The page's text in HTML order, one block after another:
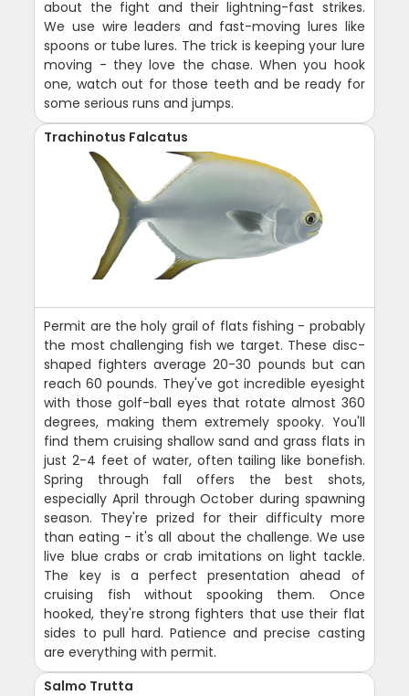
about the fight and their lightning-fast strikes.
We use wire leaders and fast-moving lures like
spoons or tube lures. The trick is keeping your lure
moving - they love the chase. When you hook
one, watch out for those teeth and be ready for
some serious runs and jumps.
Trachinotus Falcatus
Permit are the holy grail of flats fishing - probably
the most challenging fish we target. These disc-
shaped fighters average 20-30 pounds but can
reach 60 pounds. They've got incredible eyesight
with those golf-ball eyes that rotate almost 360
degrees, making them extremely spooky. You'll
find them cruising shallow sand and grass flats in
just 2-4 feet of water, often tailing like bonefish.
Spring through fall offers the best shots,
especially April through October during spawning
season. They're prized for their difficulty more
than eating - it's all about the challenge. We use
live blue crabs or crab imitations on light tackle.
The key is a perfect presentation ahead of
cruising fish without spooking them. Once
hooked, they're strong fighters that use their flat
sides to pull hard. Patience and precise casting
are everything with permit.
Salmo Trutta